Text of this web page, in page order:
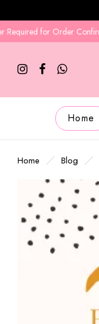
Order Confirmation
Home
Home Blog